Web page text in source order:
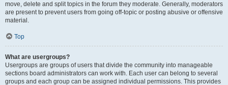
move, delete and split topics in the forum they moderate. Generally, moderators
are present to prevent users from going off-topic or posting abusive or offensive
material.
Top
What are usergroups?
Usergroups are groups of users that divide the community into manageable
sections board administrators can work with. Each user can belong to several
groups and each group can be assigned individual permissions. This provides